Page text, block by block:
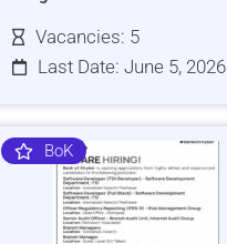
Vacancies: 5
Last Date: June 5, 2026
BoK